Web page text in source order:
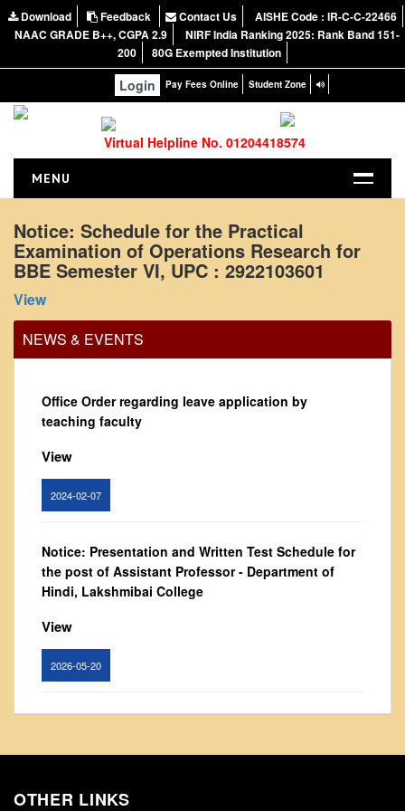
Download Feedback Contact Us
AISHE Code : IR-C-C-22466
NAAC GRADE B++, CGPA 2.9
NIRF India Ranking 2025: Rank Band 151-
200
80G Exempted Institution
Login Pay Fees Online Student Zone
Virtual Helpline No. 01204418574
MENU
ABOUT US
About the College
NAAC
Vision and Mission
From Principal's Desk
Annual Report
Staff Council
Student Council
Course Introductory Videos
Time Table
Notice: Schedule for the Practical
Examination of Operations Research for
BBE Semester VI, UPC : 2922103601
View
NEWS & EVENTS
Office Order regarding leave application by
teaching faculty
View
2024-02-07
Notice: Presentation and Written Test Schedule for
the post of Assistant Professor - Department of
Hindi, Lakshmibai College
View
2026-05-20
View
2024-02-08
OTHER LINKS